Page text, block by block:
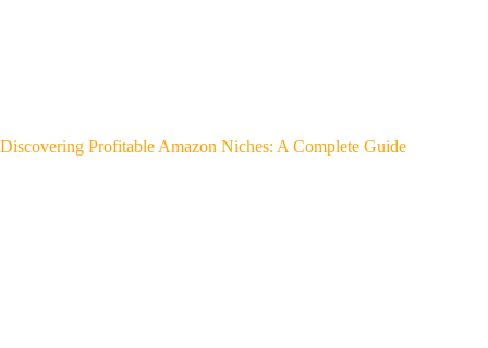
Discovering Profitable Amazon Niches: A Complete Guide